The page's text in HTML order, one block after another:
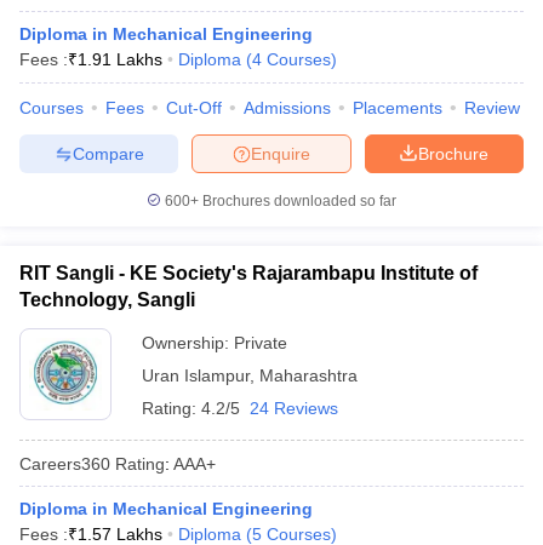
Diploma in Mechanical Engineering
Fees :₹1.91 Lakhs Diploma (4 Courses)
Courses Fees Cut-Off Admissions Placements Review
Brochure
Enquire
Compare
600+ Brochures downloaded so far
RIT Sangli - KE Society's Rajarambapu Institute of
Technology, Sangli
Ownership: Private
Uran Islampur, Maharashtra
Rating: 4.2/5 24 Reviews
Careers360 Rating: AAA+
Diploma in Mechanical Engineering
Fees :₹1.57 Lakhs Diploma (5 Courses)